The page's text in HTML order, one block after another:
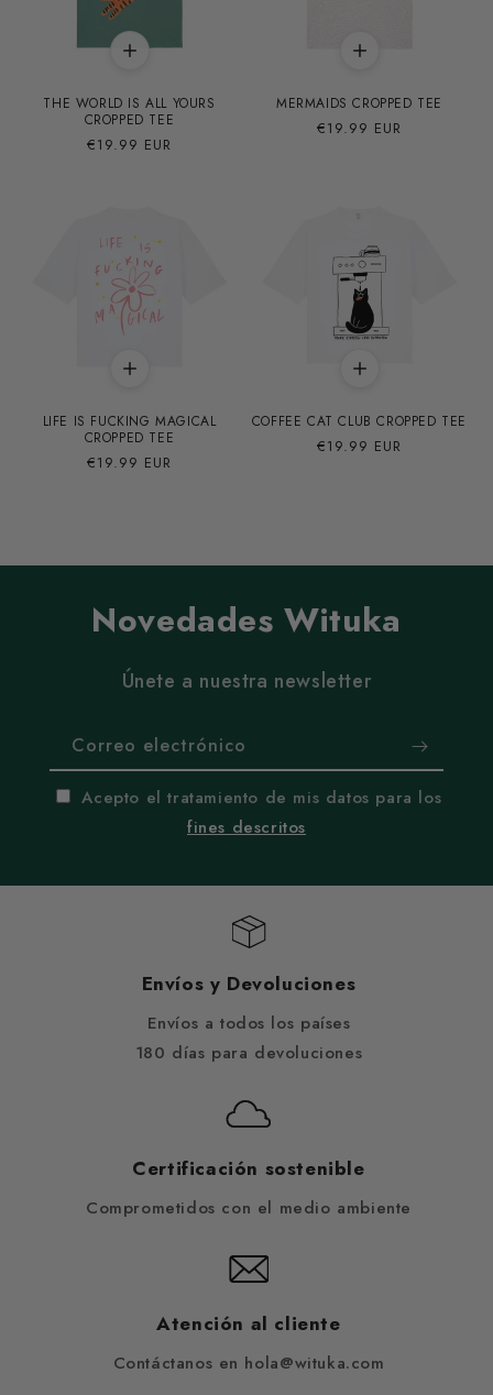
THE WORLD IS ALL YOURS
CROPPED TEE
Precio
€19.99 EUR
MERMAIDS CROPPED TEE
Precio
€19.99 EUR
LIFE IS FUCKING MAGICAL
CROPPED TEE
Precio
€19.99 EUR
COFFEE CAT CLUB CROPPED TEE
Precio
€19.99 EUR
Novedades Wituka
Únete a nuestra newsletter
Correo electrónico
Acepto el tratamiento de mis datos para los
fines descritos
Envíos y Devoluciones
Envíos a todos los países
180 días para devoluciones
Certificación sostenible
Comprometidos con el medio ambiente
Atención al cliente
Contáctanos en hola@wituka.com